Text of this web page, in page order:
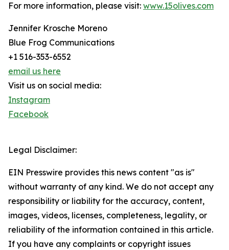
For more information, please visit: www.15olives.com
Jennifer Krosche Moreno
Blue Frog Communications
+1 516-353-6552
email us here
Visit us on social media:
Instagram
Facebook
Legal Disclaimer:
EIN Presswire provides this news content "as is"
without warranty of any kind. We do not accept any
responsibility or liability for the accuracy, content,
images, videos, licenses, completeness, legality, or
reliability of the information contained in this article.
If you have any complaints or copyright issues